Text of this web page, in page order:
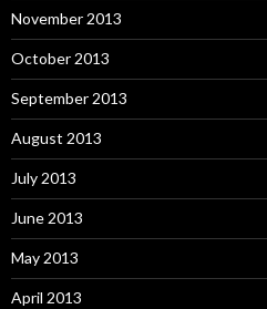
November 2013
October 2013
September 2013
August 2013
July 2013
June 2013
May 2013
April 2013